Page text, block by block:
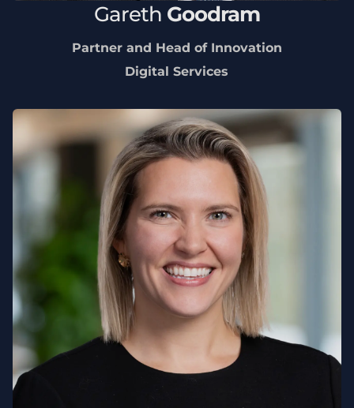
Gareth Goodram
Partner and Head of Innovation
Digital Services